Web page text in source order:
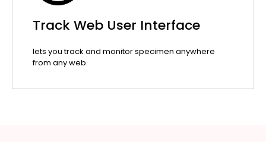
Track Web User Interface
lets you track and monitor specimen anywhere
from any web.